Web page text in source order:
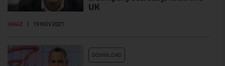
UK
IMAGE 19 NOV 2021
DOWNLOAD